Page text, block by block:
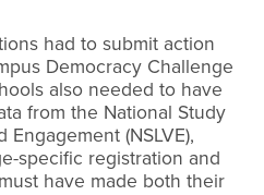
had to submit action
Democracy Challenge
also needed to have
from the National Study
(NSLVE),
specific registration and
have made both their